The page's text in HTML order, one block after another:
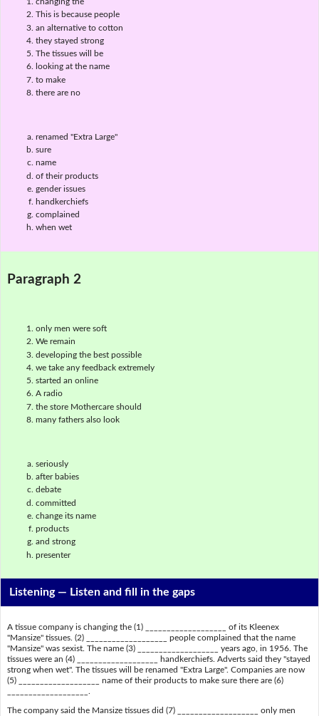
This is because people
an alternative to cotton
they stayed strong
The tissues will be
looking at the name
to make
there are no
renamed "Extra Large"
sure
name
of their products
gender issues
handkerchiefs
complained
when wet
Paragraph 2
only men were soft
We remain
developing the best possible
we take any feedback extremely
started an online
A radio
the store Mothercare should
many fathers also look
seriously
after babies
debate
committed
change its name
products
and strong
presenter
Listening — Listen and fill in the gaps
A tissue company is changing the (1) ___________________ of its Kleenex
"Mansize" tissues. (2) ___________________ people complained that the name
"Mansize" was sexist. The name (3) ___________________ years ago, in 1956. The
tissues were an (4) ___________________ handkerchiefs. Adverts said they "stayed
strong when wet". The tissues will be renamed "Extra Large". Companies are now
(5) ___________________ name of their products to make sure there are (6)
The company said the Mansize tissues did (7) ___________________ only men